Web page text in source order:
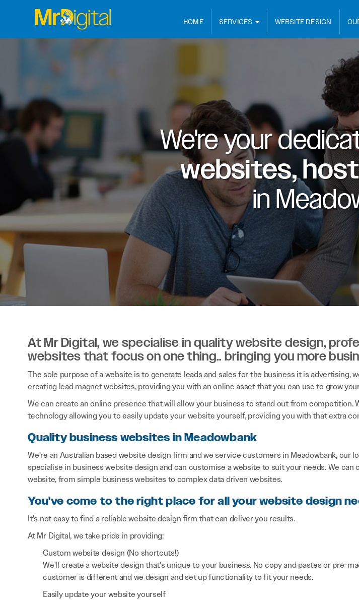
HOME SERVICES WEBSITE DESIGN
We're your
websites,
in
At Mr Digital, we specialise in quality website design,
websites that focus on one thing.. bringing you more
The sole purpose of a website is to generate leads and sales for the business it is advertising,
creating lead magnet websites, providing you with an online asset that you can use to grow
We can create an online presence that will allow your business to stand out from competition.
technology allowing you to easily update your website yourself, providing you with that extra
Quality business websites in Meadowbank
We're an Australian based website design firm and we service customers in Meadowbank, our
specialise in business website design and can customise a website to suit your needs. We can
website, from simple business websites to complex data driven websites.
You've come to the right place for all your website design
It's not easy to find a reliable website design firm that can deliver you results.
At Mr Digital, we take pride in providing:
Custom website design (No shortcuts!)
We'll create a website design that's unique to your business. No copy and pastes or pre-
customer is different and we design and set up functionality to fit your needs.
Easily update your website yourself